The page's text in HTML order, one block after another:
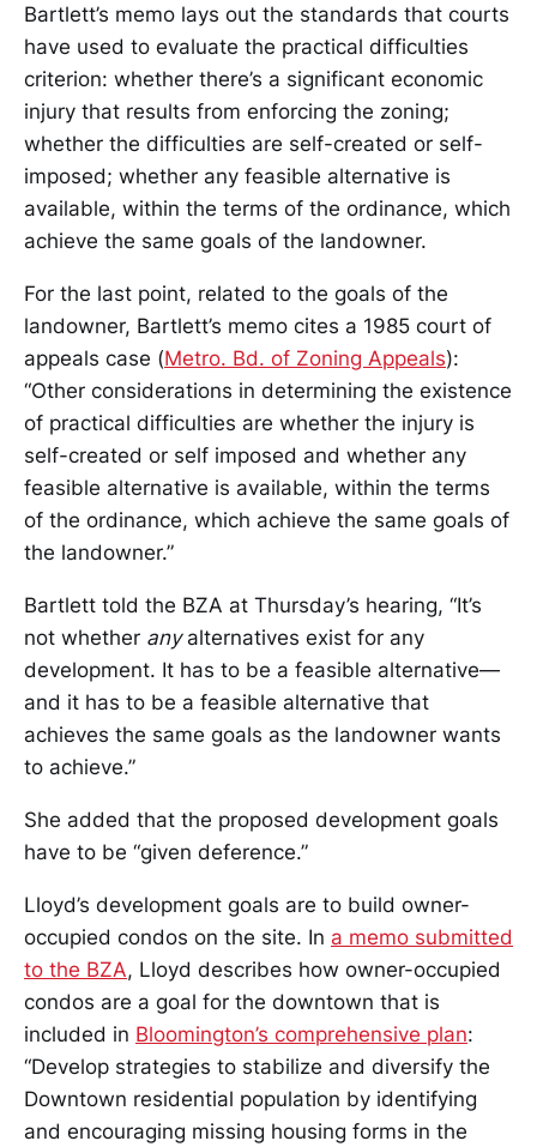
Bartlett’s memo lays out the standards that courts
have used to evaluate the practical difficulties
criterion: whether there’s a significant economic
injury that results from enforcing the zoning;
whether the difficulties are self-created or self-
imposed; whether any feasible alternative is
available, within the terms of the ordinance, which
achieve the same goals of the landowner.
For the last point, related to the goals of the
landowner, Bartlett’s memo cites a 1985 court of
appeals case (Metro. Bd. of Zoning Appeals):
“Other considerations in determining the existence
of practical difficulties are whether the injury is
self-created or self imposed and whether any
feasible alternative is available, within the terms
of the ordinance, which achieve the same goals of
the landowner.”
Bartlett told the BZA at Thursday’s hearing, “It’s
not whether anyalternatives exist for any
development. It has to be a feasible alternative—
and it has to be a feasible alternative that
achieves the same goals as the landowner wants
to achieve.”
She added that the proposed development goals
have to be “given deference.”
Lloyd’s development goals are to build owner-
occupied condos on the site. In a memo submitted
to the BZA, Lloyd describes how owner-occupied
condos are a goal for the downtown that is
included in Bloomington’s comprehensive plan:
“Develop strategies to stabilize and diversify the
Downtown residential population by identifying
and encouraging missing housing forms in the